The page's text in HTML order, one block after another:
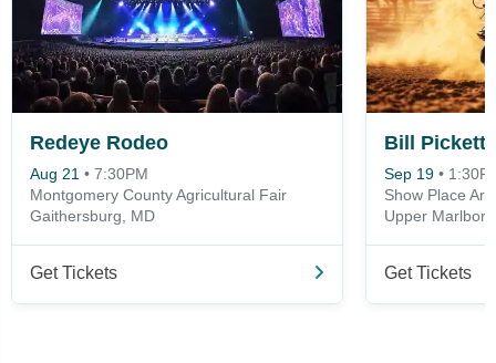
Redeye Rodeo
Aug 21 • 7:30PM
Montgomery County Agricultural Fair
Gaithersburg, MD
Get Tickets
Bill Pickett
Sep 19 •
Show Place
Upper
Get Tickets